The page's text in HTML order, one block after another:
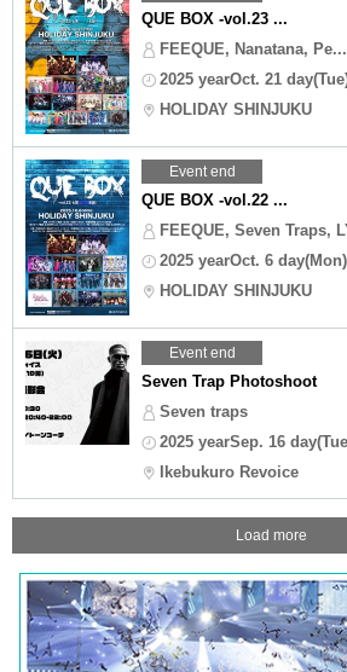
QUE BOX -vol.23 ...
FEEQUE, Nanatana, Pe...
2025 yearOct. 21
HOLIDAY SHINJUKU
Event end
QUE BOX -vol.22 ...
FEEQUE, Seven Traps,
2025 yearOct. 6
HOLIDAY SHINJUKU
Event end
Seven Trap Photoshoot
Seven traps
2025 yearSep. 16
Ikebukuro Revoice
Load more